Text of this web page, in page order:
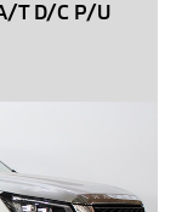
T D/C P/U